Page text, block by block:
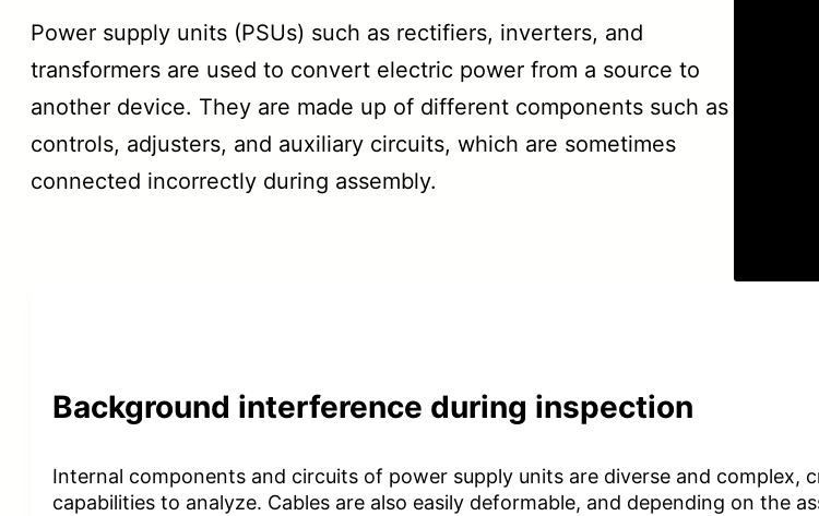
Power supply units (PSUs) such as rectifiers, inverters, and
transformers are used to convert electric power from a source to
another device. They are made up of different components such as
controls, adjusters, and auxiliary circuits, which are sometimes
connected incorrectly during assembly.
Background interference during inspection
Internal components and circuits of power supply units are diverse and
capabilities to analyze. Cables are also easily deformable, and depending on the